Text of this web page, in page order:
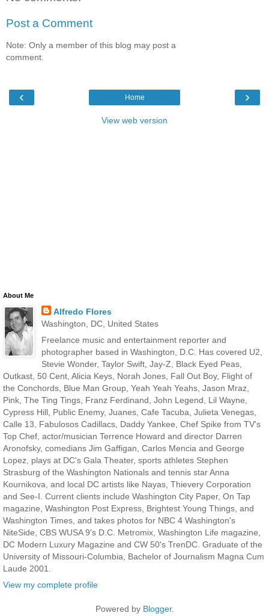
Post a Comment
Note: Only a member of this blog may post a
comment.
‹ ›
Home
View web version
About Me
Alfredo Flores
Washington, DC, United States
Freelance music and entertainment reporter and
photographer based in Washington, D.C. Has covered U2,
Stevie Wonder, Taylor Swift, Jay-Z, Black Eyed Peas,
Outkast, 50 Cent, Alicia Keys, Norah Jones, Fall Out Boy, Flight of
the Conchords, Blue Man Group, Yeah Yeah Yeahs, Jason Mraz,
Pink, The Ting Tings, Franz Ferdinand, John Legend, Lil Wayne,
Cypress Hill, Public Enemy, Juanes, Cafe Tacuba, Julieta Venegas,
Calle 13, Fabulosos Cadillacs, Daddy Yankee, Chef Spike from TV's
Top Chef, actor/musician Terrence Howard and director Darren
Aronofsky, comedians Jim Gaffigan, Carlos Mencia and George
Lopez, plays at DC's Gala Theater, sports athletes Stephen
Strasburg of the Washington Nationals and tennis star Anna
Kournikova, and local DC artists like Nayas, Thievery Corporation
and See-I. Current clients include Washington City Paper, On Tap
magazine, Washington Post Express, Brightest Young Things, and
Washington Times, and takes photos for NBC 4 Washington's
NiteSide, CBS WUSA 9's D.C. Metromix, Washington Life magazine,
DC Modern Luxury Magazine and CW 50's TrenDC. Graduate of the
University of Missouri-Columbia, Bachelor of Journalism Magna Cum
Laude 2001.
View my complete profile
Powered by Blogger.